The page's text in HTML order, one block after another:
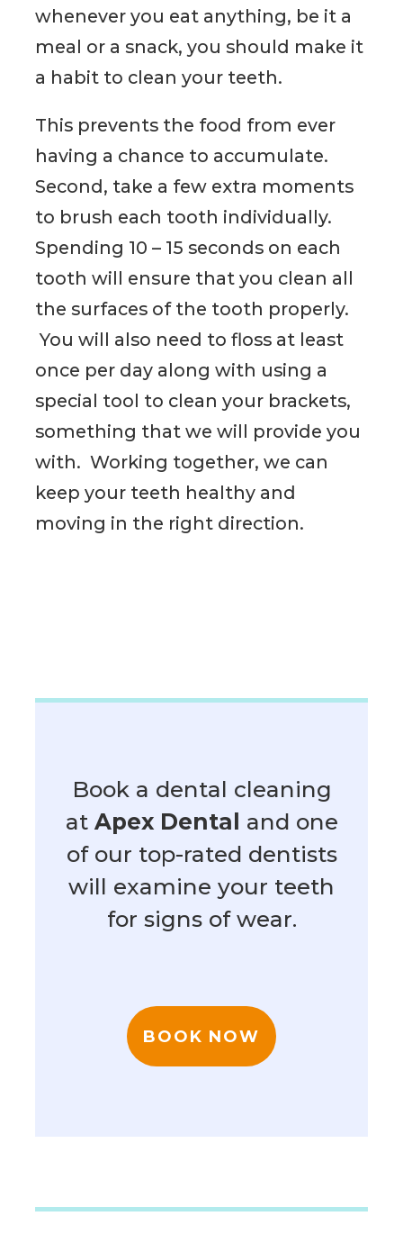
whenever you eat anything, be it a
meal or a snack, you should make it
a habit to clean your teeth.
This prevents the food from ever
having a chance to accumulate.
Second, take a few extra moments
to brush each tooth individually.
Spending 10 – 15 seconds on each
tooth will ensure that you clean all
the surfaces of the tooth properly.
You will also need to floss at least
once per day along with using a
special tool to clean your brackets,
something that we will provide you
with. Working together, we can
keep your teeth healthy and
moving in the right direction.
Book a dental cleaning
at Apex Dental and one
of our top-rated dentists
will examine your teeth
for signs of wear.
BOOK NOW